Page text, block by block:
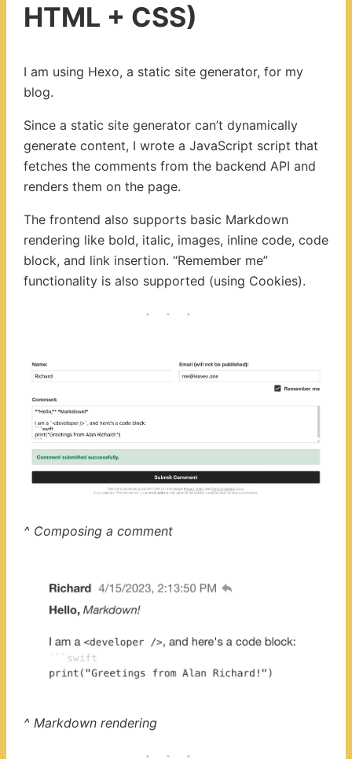
HTML + CSS)
I am using Hexo, a static site generator, for my
blog.
Since a static site generator can’t dynamically
generate content, I wrote a JavaScript script that
fetches the comments from the backend API and
renders them on the page.
The frontend also supports basic Markdown
rendering like bold, italic, images, inline code, code
block, and link insertion. “Remember me”
functionality is also supported (using Cookies).
^ Composing a comment
^ Markdown rendering